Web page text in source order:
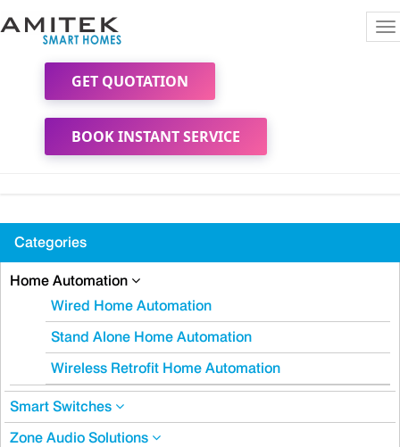
GET QUOTATION
BOOK INSTANT SERVICE
Categories
Home Automation
Wired Home Automation
Stand Alone Home Automation
Wireless Retrofit Home Automation
Smart Switches
Zone Audio Solutions